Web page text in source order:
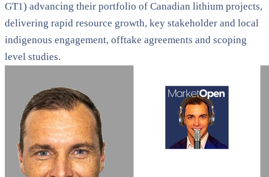
GT1) advancing their portfolio of Canadian lithium projects,
delivering rapid resource growth, key stakeholder and local
indigenous engagement, offtake agreements and scoping
level studies.